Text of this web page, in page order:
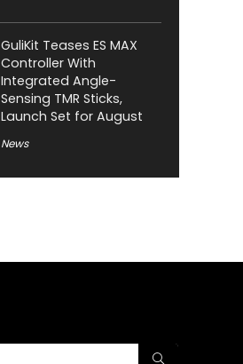
GuliKit Teases ES MAX
Controller With
Integrated Angle-
Sensing TMR Sticks,
Launch Set for August
News